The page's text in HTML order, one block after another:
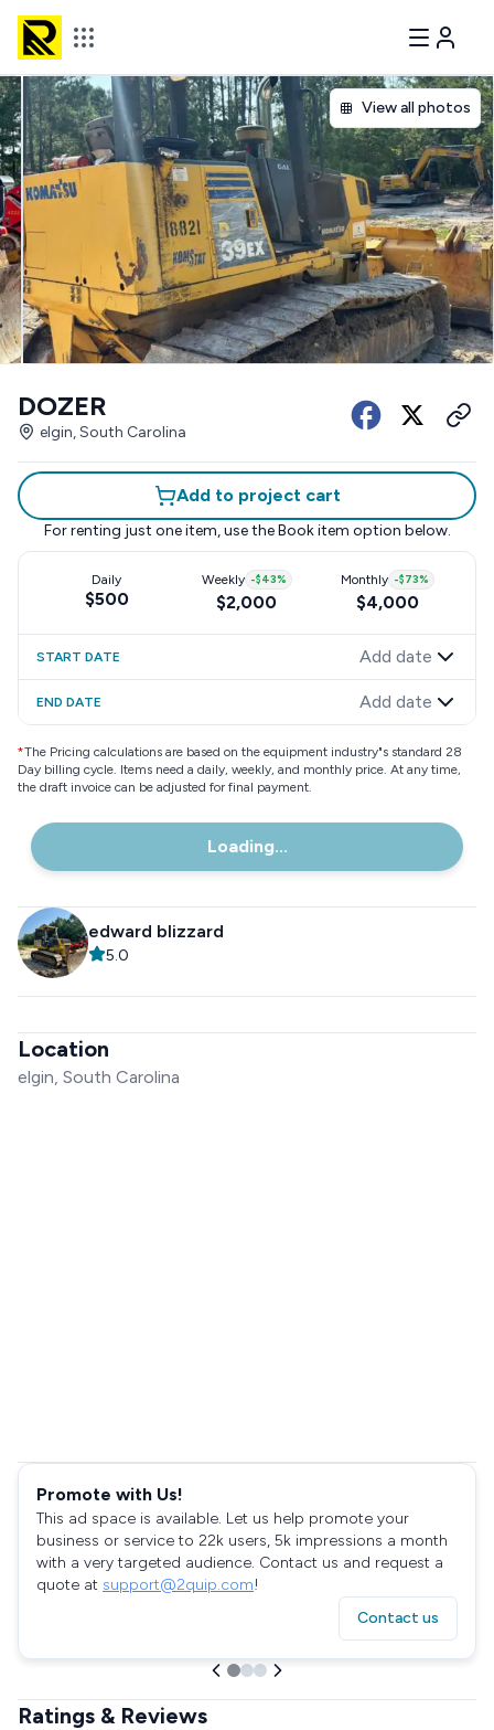
View all photos
DOZER
elgin, South Carolina
Add to project cart
For renting just one item, use the Book item option below.
Daily
$500
Weekly -$43%
$2,000
Monthly -$73%
$4,000
START DATE Add date
END DATE Add date
*The Pricing calculations are based on the equipment industry"s standard 28
Day billing cycle. Items need a daily, weekly, and monthly price. At any time,
the draft invoice can be adjusted for final payment.
Loading...
edward blizzard
5.0
Location
elgin, South Carolina
Promote with Us!
This ad space is available. Let us help promote your
business or service to 22k users, 5k impressions a month
with a very targeted audience. Contact us and request a
quote at support@2quip.com!
Contact us
Ratings & Reviews